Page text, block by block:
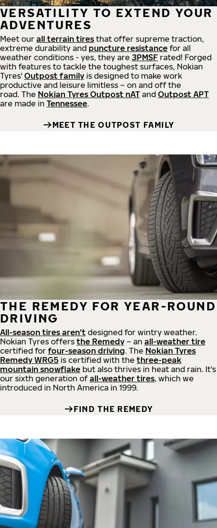
VERSATILITY TO EXTEND YOUR
ADVENTURES
Meet our all terrain tires that offer supreme traction,
extreme durability and puncture resistance for all
weather conditions - yes, they are 3PMSF rated! Forged
with features to tackle the toughest surfaces, Nokian
Tyres' Outpost family is designed to make work
productive and leisure limitless – on and off the
road. The Nokian Tyres Outpost nAT and Outpost APT
are made in Tennessee.
MEET THE OUTPOST FAMILY
THE REMEDY FOR YEAR-ROUND
DRIVING
All-season tires aren't designed for wintry weather.
Nokian Tyres offers the Remedy – an all-weather tire
certified for four-season driving. The Nokian Tyres
Remedy WRG5 is certified with the three-peak
mountain snowflake but also thrives in heat and rain. It's
our sixth generation of all-weather tires, which we
introduced in North America in 1999.
FIND THE REMEDY